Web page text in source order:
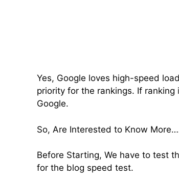
Yes, Google loves high-speed
priority for the rankings. If
Google.
So, Are Interested to Know
Before Starting, We have to test
for the blog speed test.